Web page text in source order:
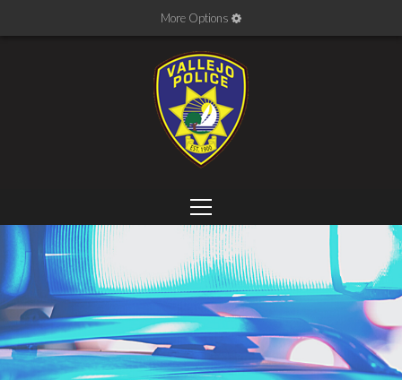
More Options